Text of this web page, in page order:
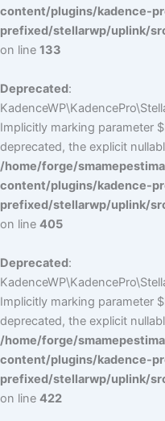
content/plugins/kadence-
prefixed/stellarwp/uplink/
on line 133
Deprecated:
Implicitly marking parameter
deprecated, the explicit
/home/forge/
content/plugins/kadence-
prefixed/stellarwp/uplink/
on line 405
Deprecated:
Implicitly marking parameter
deprecated, the explicit
/home/forge/
content/plugins/kadence-
prefixed/stellarwp/uplink/
on line 422